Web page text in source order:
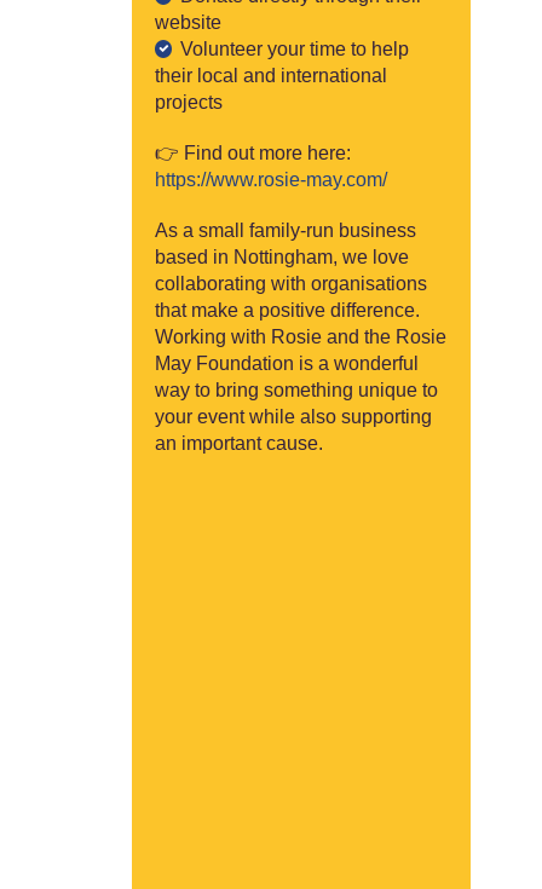
website
Volunteer your time to help
their local and international
projects
👉 Find out more here:
https://www.rosie-may.com/
As a small family-run business
based in Nottingham, we love
collaborating with organisations
that make a positive difference.
Working with Rosie and the Rosie
May Foundation is a wonderful
way to bring something unique to
your event while also supporting
an important cause.